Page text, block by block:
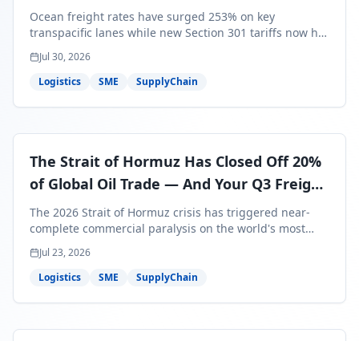
Contraction Are Reshaping Your Q3/Q4
Freight Strategy
Ocean freight rates have surged 253% on key
transpacific lanes while new Section 301 tariffs now hit
99.4% of all U.S. imports — and peak season cargo is
less than 30 days from U.S. ports. Here's what this
perfect storm means for your Q3/Q4 margins and the
Jul 30, 2026
Logistics
SME SupplyChain
The Strait of Hormuz Has Closed Off 20%
of Global Oil Trade — And Your Q3 Freight
Bills Are About to Reflect It
The 2026 Strait of Hormuz crisis has triggered near-
complete commercial paralysis on the world's most
critical maritime corridor, with major carriers rerouting
around Africa and ocean freight rates from Asia to the
U.S. up 120% since mid-May. For SME business owners,
shipments — and the window to lock in contracted
Jul 23, 2026
Logistics
SME SupplyChain